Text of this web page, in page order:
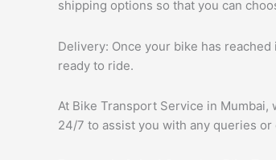
shipping options so that you can
Delivery: Once your bike has
ready to ride.
At Bike Transport Service in
24/7 to assist you with any queries